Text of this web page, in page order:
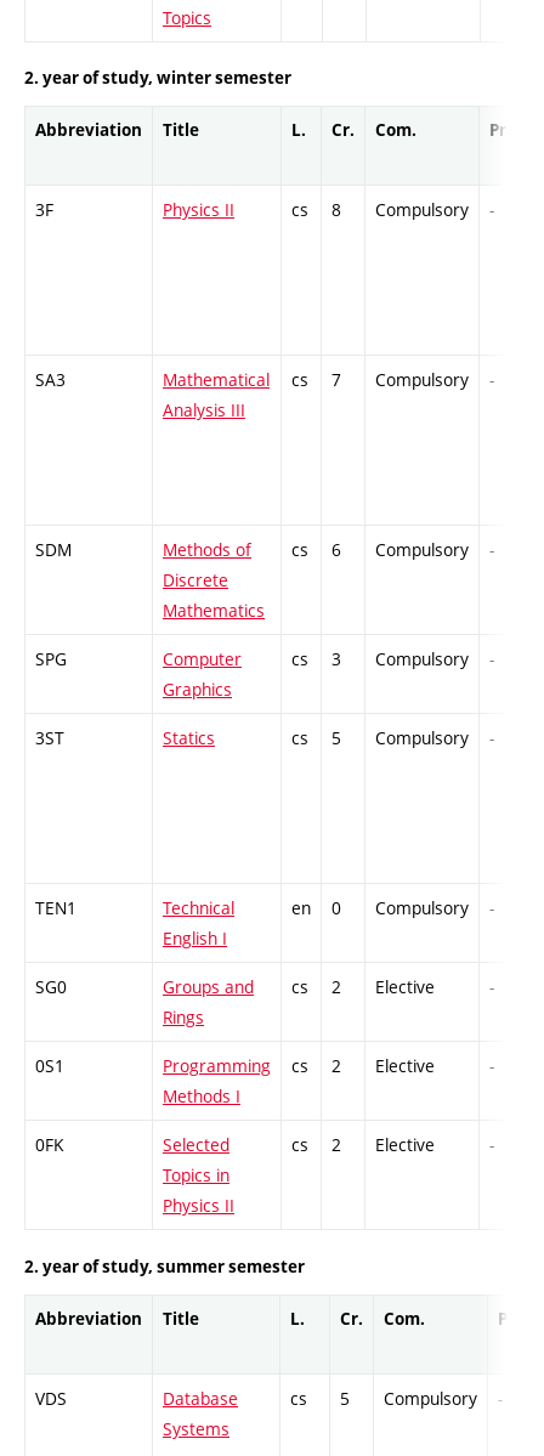
Topics
2. year of study, winter semester
Abbreviation Title L. Cr. Com. Prof.
3F Physics II cs 8 Compulsory -
SA3
Mathematical
Analysis III
cs 7 Compulsory -
SDM
Methods of
Discrete
Mathematics
cs 6 Compulsory -
SPG
Computer
Graphics
cs 3 Compulsory -
3ST Statics cs 5 Compulsory -
TEN1
Technical
English I
en 0 Compulsory -
SG0
Groups and
Rings
cs 2 Elective -
0S1
Programming
Methods I
cs 2 Elective -
0FK
Selected
Topics in
Physics II
cs 2 Elective -
2. year of study, summer semester
Abbreviation Title L. Cr. Com. Prof.
VDS
Database
Systems
cs 5 Compulsory -